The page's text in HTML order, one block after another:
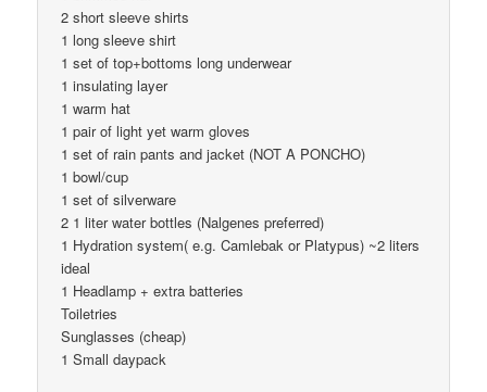
2 short sleeve shirts
1 long sleeve shirt
1 set of top+bottoms long underwear
1 insulating layer
1 warm hat
1 pair of light yet warm gloves
1 set of rain pants and jacket (NOT A PONCHO)
1 bowl/cup
1 set of silverware
2 1 liter water bottles (Nalgenes preferred)
1 Hydration system( e.g. Camlebak or Platypus) ~2 liters
ideal
1 Headlamp + extra batteries
Toiletries
Sunglasses (cheap)
1 Small daypack